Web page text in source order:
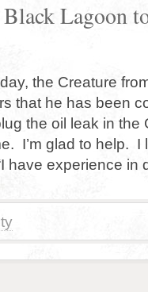
Lagoon
the Creature
that he has been
the oil leak in the
I’m glad to help. I
have experience